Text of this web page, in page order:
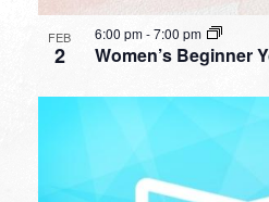
FEB
2 Women’s Beginner
6:00 pm -7:00 pm